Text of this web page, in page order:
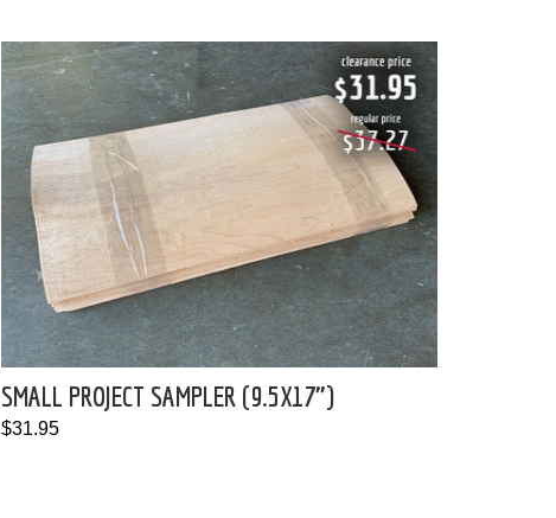
SMALL PROJECT SAMPLER (9.5X17")
$31.95